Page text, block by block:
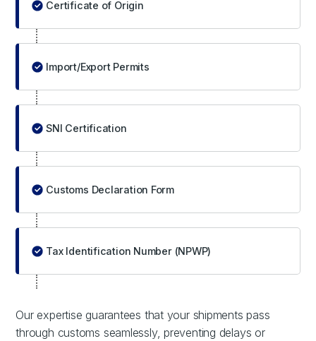
Certificate of Origin
Import/Export Permits
SNI Certification
Customs Declaration Form
Tax Identification Number (NPWP)
Our expertise guarantees that your shipments pass
through customs seamlessly, preventing delays or